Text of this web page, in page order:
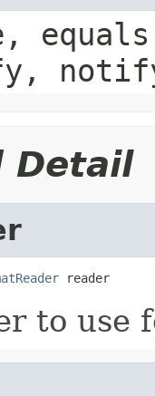
Detail
reader
to use